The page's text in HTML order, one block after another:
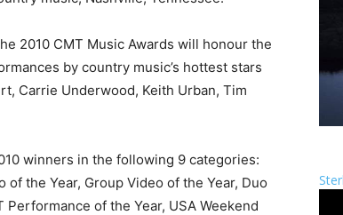
2010 CMT Music Awards will honour the
by country music’s hottest stars
Carrie Underwood, Keith Urban, Tim
winners in the following 9 categories:
of the Year, Group Video of the Year, Duo
of the Year, USA Weekend